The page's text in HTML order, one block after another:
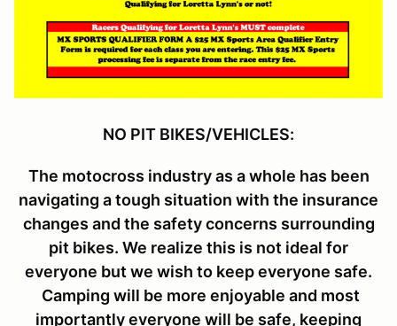
NO PIT BIKES/VEHICLES:
The motocross industry as a whole has been
navigating a tough situation with the insurance
changes and the safety concerns surrounding
pit bikes. We realize this is not ideal for
everyone but we wish to keep everyone safe.
Camping will be more enjoyable and most
importantly everyone will be safe, keeping